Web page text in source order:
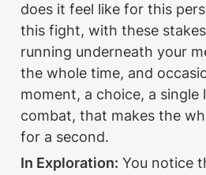
does it feel like for this
this fight, with these
running underneath your
the whole time, and
moment, a choice, a single
combat, that makes the
for a second.
In Exploration: You notice